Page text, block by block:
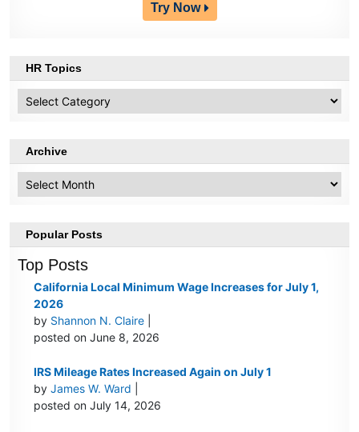
Try Now
HR Topics
Topics
Archive
Popular Posts
Top Posts
California Local Minimum Wage Increases for July 1,
2026
by Shannon N. Claire
posted on June 8, 2026
IRS Mileage Rates Increased Again on July 1
byJames W. Ward
posted on July 14, 2026